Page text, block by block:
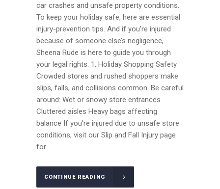
car crashes and unsafe property conditions.
To keep your holiday safe, here are essential
injury-prevention tips. And if you’re injured
because of someone else’s negligence,
Sheena Rude is here to guide you through
your legal rights. 1. Holiday Shopping Safety
Crowded stores and rushed shoppers make
slips, falls, and collisions common. Be careful
around: Wet or snowy store entrances
Cluttered aisles Heavy bags affecting
balance If you’re injured due to unsafe store
conditions, visit our Slip and Fall Injury page
for...
CONTINUE READING